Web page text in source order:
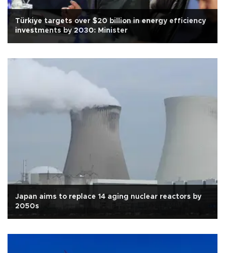
Türkiye targets over $20 billion in energy efficiency
investments by 2030: Minister
Japan aims to replace 14 aging nuclear reactors by
2050s